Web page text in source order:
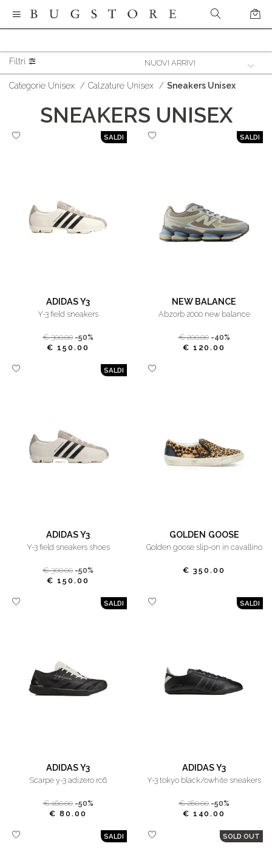
Filtri
Categorie Unisex / Calzature Unisex / Sneakers Unisex
SNEAKERS UNISEX
SALDI
ADIDAS Y3
y-3 field sneakers
€ 300.00 -50%
€ 150.00
SALDI
NEW BALANCE
abzorb 2000 new balance
€ 200.00 -40%
€ 120.00
SALDI
ADIDAS Y3
y-3 field sneakers shoes
€ 300.00 -50%
€ 150.00
GOLDEN GOOSE
golden goose slip-on in cavallino
€ 350.00
SALDI
ADIDAS Y3
scarpe y-3 adizero rc6
€ 160.00 -50%
€ 80.00
SALDI
ADIDAS Y3
y-3 tokyo black/owhite sneakers
€ 280.00 -50%
€ 140.00
SALDI SOLD OUT